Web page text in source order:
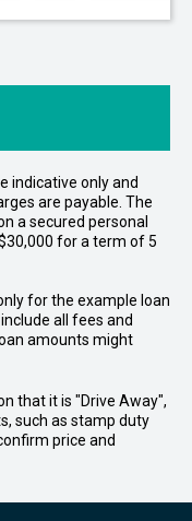
indicative only and
are payable. The
a secured personal
for a term of 5
for the example loan
all fees and
amounts might
that it is "Drive Away",
such as stamp duty
price and